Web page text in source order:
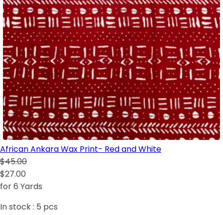
African Ankara Wax Print- Red and White
$45.00
$27.00
for 6 Yards
In stock : 5 pcs